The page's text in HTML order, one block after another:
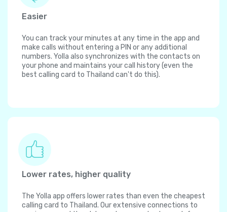
Easier
You can track your minutes at any time in the app and
make calls without entering a PIN or any additional
numbers. Yolla also synchronizes with the contacts on
your phone and maintains your call history (even the
best calling card to Thailand can't do this).
Lower rates, higher quality
The Yolla app offers lower rates than even the cheapest
calling card to Thailand. Our extensive connections to